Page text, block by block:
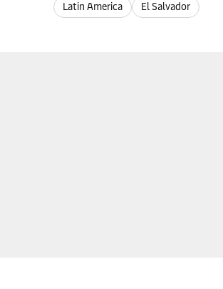
Latin America El Salvador